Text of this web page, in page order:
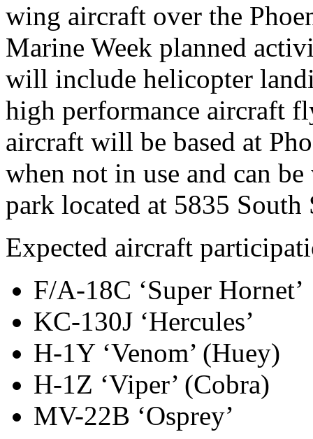
wing aircraft over the
Marine Week planned
will include helicopter
high performance aircraft
aircraft will be based at
when not in use and can
park located at 5835 South
Expected aircraft
F/A-18C ‘Super Hornet’
KC-130J ‘Hercules’
H-1Y ‘Venom’ (Huey)
H-1Z ‘Viper’ (Cobra)
MV-22B ‘Osprey’